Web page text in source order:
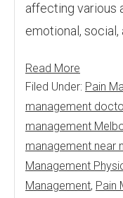
affecting various
emotional, social,
Read More
Filed Under: Pain
management
management
management near
Management
Management, Pain